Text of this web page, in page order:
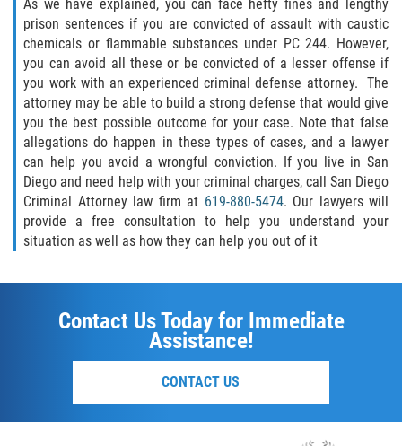
PRE-FILE INVESTIGATION
SEX CRIMES
CHILD MOLESTATION
INDECENT EXPOSURE
LEWD ACTS WITH A CHILD
LEWD CONDUCT IN PUBLIC
RAPE
SEXUAL BATTERY
STATUTORY RAPE
As we have explained, you can face hefty fines and lengthy
prison sentences if you are convicted of assault with caustic
chemicals or flammable substances under PC 244. However,
you can avoid all these or be convicted of a lesser offense if
you work with an experienced criminal defense attorney. The
attorney may be able to build a strong defense that would give
you the best possible outcome for your case. Note that false
allegations do happen in these types of cases, and a lawyer
can help you avoid a wrongful conviction. If you live in San
Diego and need help with your criminal charges, call San Diego
Criminal Attorney law firm at 619-880-5474. Our lawyers will
provide a free consultation to help you understand your
situation as well as how they can help you out of it
Contact Us Today for Immediate
Assistance!
CONTACT US